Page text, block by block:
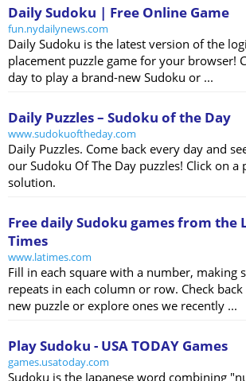
Daily Sudoku | Free Online Game
fun.nydailynews.com
Daily Sudoku is the latest version of the
placement puzzle game for your browser!
day to play a brand-new Sudoku or ...
Daily Puzzles – Sudoku of the Day
www.sudokuoftheday.com
Daily Puzzles. Come back every day and
our Sudoku Of The Day puzzles! Click on a
solution.
Free daily Sudoku games from the
Times
www.latimes.com
Fill in each square with a number, making
repeats in each column or row. Check
new puzzle or explore ones we recently ...
Play Sudoku - USA TODAY Games
games.usatoday.com
Sudoku is the Japanese word combining